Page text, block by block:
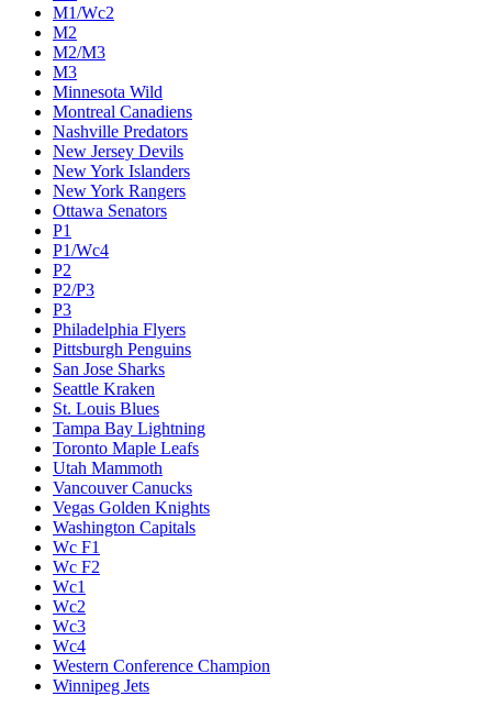
M1/Wc2
M2
M2/M3
M3
Minnesota Wild
Montreal Canadiens
Nashville Predators
New Jersey Devils
New York Islanders
New York Rangers
Ottawa Senators
P1
P1/Wc4
P2
P2/P3
P3
Philadelphia Flyers
Pittsburgh Penguins
San Jose Sharks
Seattle Kraken
St. Louis Blues
Tampa Bay Lightning
Toronto Maple Leafs
Utah Mammoth
Vancouver Canucks
Vegas Golden Knights
Washington Capitals
Wc F1
Wc F2
Wc1
Wc2
Wc3
Wc4
Western Conference Champion
Winnipeg Jets